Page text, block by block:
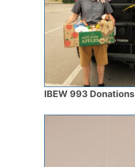
IBEW 993 Donations